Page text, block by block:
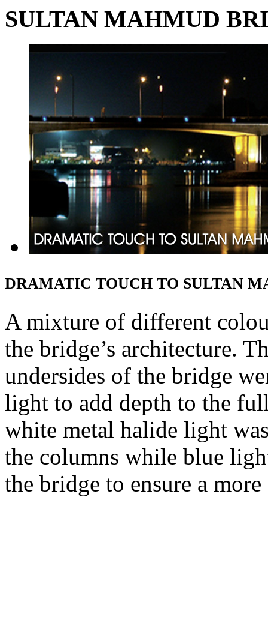
SULTAN MAHMUD
DRAMATIC TOUCH TO SULTAN
A mixture of different
the bridge’s architecture.
undersides of the bridge
light to add depth to the
white metal halide light
the columns while blue
the bridge to ensure a